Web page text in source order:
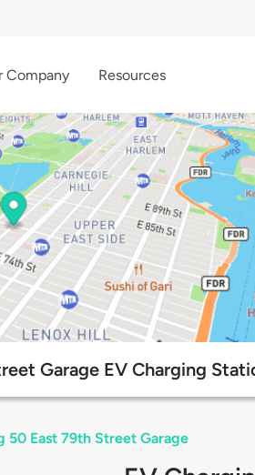
Company Resources
Garage EV Charging
50 East 79th Street Garage